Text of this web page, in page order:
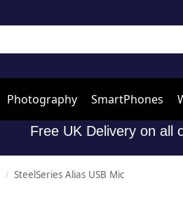
Photography SmartPhones
Free UK Delivery on all
/ SteelSeries Alias USB Mic